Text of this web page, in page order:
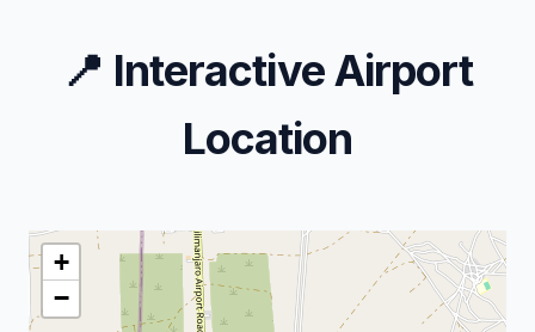
📍 Interactive Airport
Location
+
−